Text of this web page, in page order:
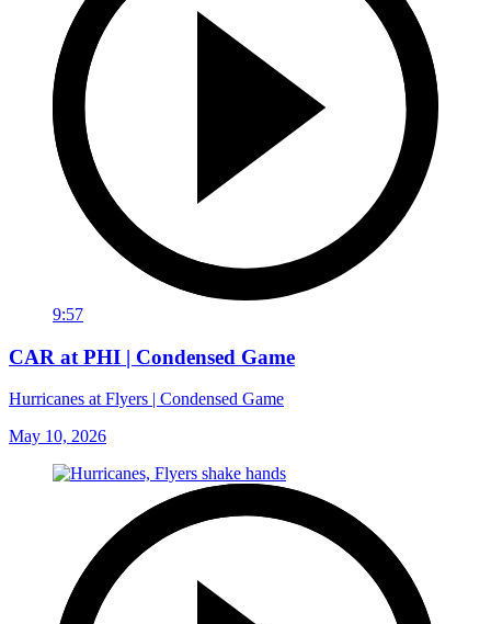
9:57
CAR at PHI | Condensed Game
Hurricanes at Flyers | Condensed Game
May 10, 2026